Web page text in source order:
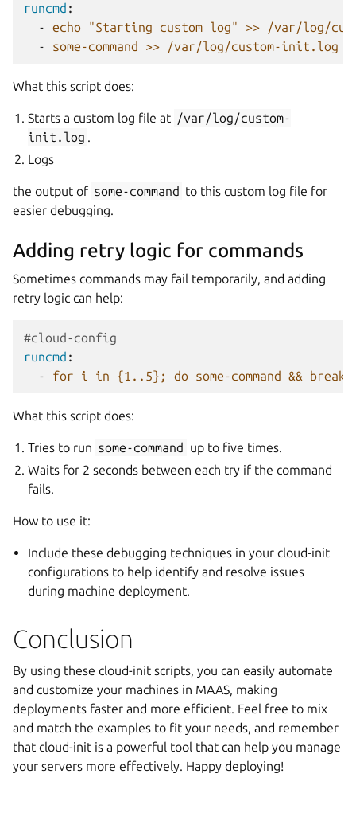
runcmd :
-
echo "Starting custom log" >> /var/log/
-
some-command >> /var/log/custom-init.log
What this script does:
Starts a custom log file at /var/log/custom-
init.log .
Logs
the output of some-command to this custom log file for
easier debugging.
Adding retry logic for commands
Sometimes commands may fail temporarily, and adding
retry logic can help:
#cloud-config
runcmd :
-
for i in {1..5}; do some-command &&
What this script does:
Tries to run some-command up to five times.
Waits for 2 seconds between each try if the command
fails.
How to use it:
Include these debugging techniques in your cloud-init
configurations to help identify and resolve issues
during machine deployment.
Conclusion
By using these cloud-init scripts, you can easily automate
and customize your machines in MAAS, making
deployments faster and more efficient. Feel free to mix
and match the examples to fit your needs, and remember
that cloud-init is a powerful tool that can help you manage
your servers more effectively. Happy deploying!